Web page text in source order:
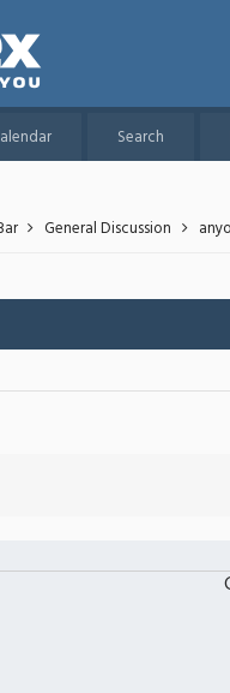
Search
General Discussion